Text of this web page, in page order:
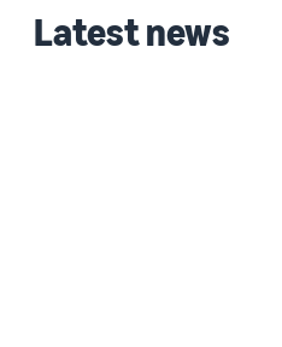
Latest news